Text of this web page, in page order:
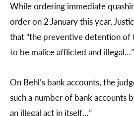
While ordering immediate
order on 2 January this year,
that “the preventive detention of
to be malice afflicted and illegal…”
On Behl’s bank accounts, the
such a number of bank accounts
an illegal act in itself…”